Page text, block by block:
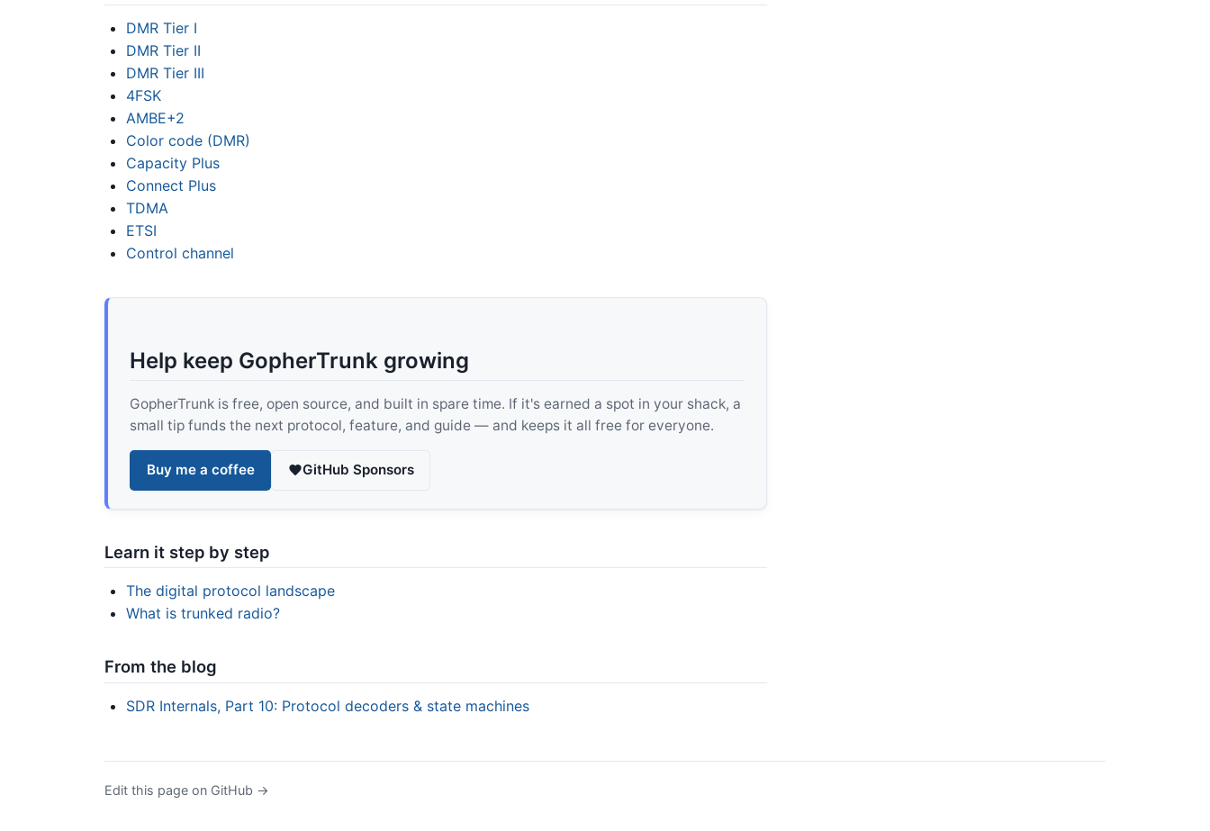
DMR Tier I
DMR Tier II
DMR Tier III
4FSK
AMBE+2
Color code (DMR)
Capacity Plus
Connect Plus
TDMA
ETSI
Control channel
Help keep GopherTrunk growing
GopherTrunk is free, open source, and built in spare time. If it's earned a spot in your shack, a
small tip funds the next protocol, feature, and guide — and keeps it all free for everyone.
Buy me a coffee GitHub Sponsors
Learn it step by step
The digital protocol landscape
What is trunked radio?
From the blog
SDR Internals, Part 10: Protocol decoders & state machines
Edit this page on GitHub →